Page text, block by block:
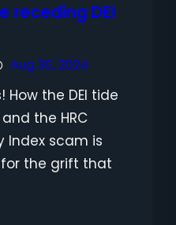
receding DEI
Aug 30, 2024
How the DEI tide
the HRC
Index scam is
the grift that